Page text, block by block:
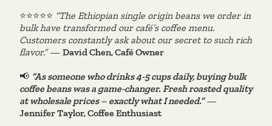
⭐️⭐️⭐️⭐️⭐️ “The Ethiopian single origin beans we order in
bulk have transformed our café’s coffee menu.
Customers constantly ask about our secret to such rich
flavor.”— David Chen, Café Owner
📢 “As someone who drinks 4-5 cups daily, buying bulk
coffee beans was a game-changer. Fresh roasted quality
at wholesale prices – exactly what I needed.”—
Jennifer Taylor, Coffee Enthusiast